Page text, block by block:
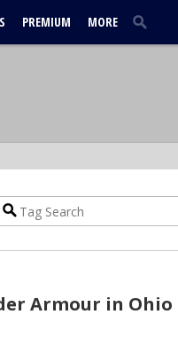
PREMIUM MORE
Armour in Ohio